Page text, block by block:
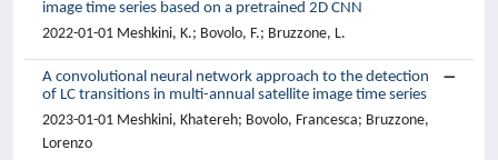
image time series based on a pretrained 2D CNN
2022-01-01 Meshkini, K.; Bovolo, F.; Bruzzone, L.
A convolutional neural network approach to the detection
of LC transitions in multi-annual satellite image time series
2023-01-01 Meshkini, Khatereh; Bovolo, Francesca; Bruzzone,
Lorenzo